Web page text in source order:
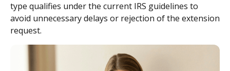
type qualifies under the current IRS guidelines to
avoid unnecessary delays or rejection of the extension
request.